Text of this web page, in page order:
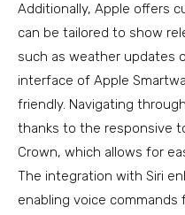
Additionally, Apple offers
can be tailored to show
such as weather updates
interface of Apple
friendly. Navigating
thanks to the responsive
Crown, which allows for
The integration with Siri
enabling voice